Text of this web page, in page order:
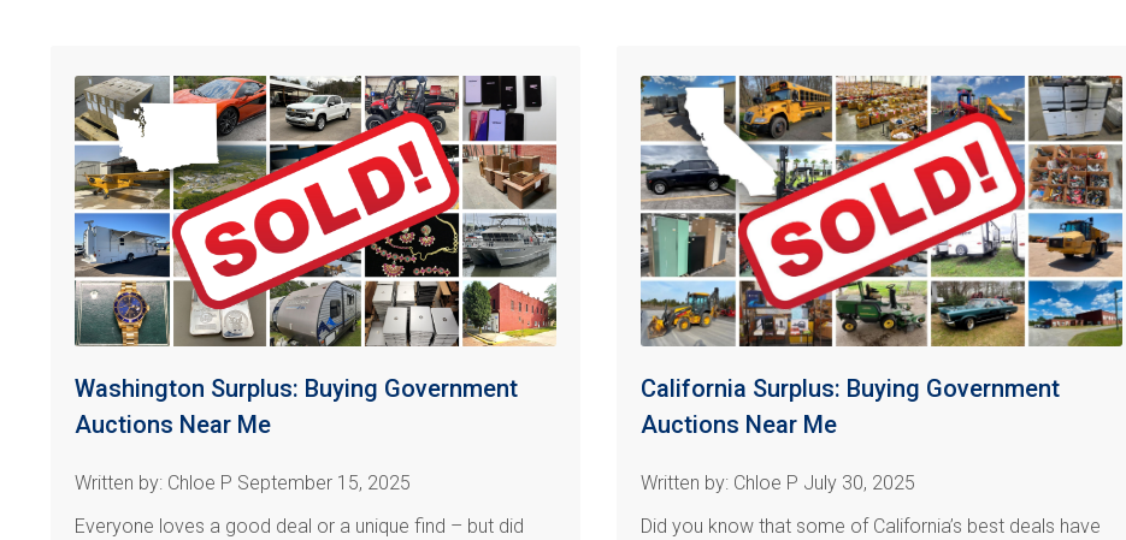
Washington Surplus: Buying Government
Auctions Near Me
Written by: Chloe P September 15, 2025
Everyone loves a good deal or a unique find – but did
California Surplus: Buying Government
Auctions Near Me
Written by: Chloe P July 30, 2025
Did you know that some of California’s best deals have